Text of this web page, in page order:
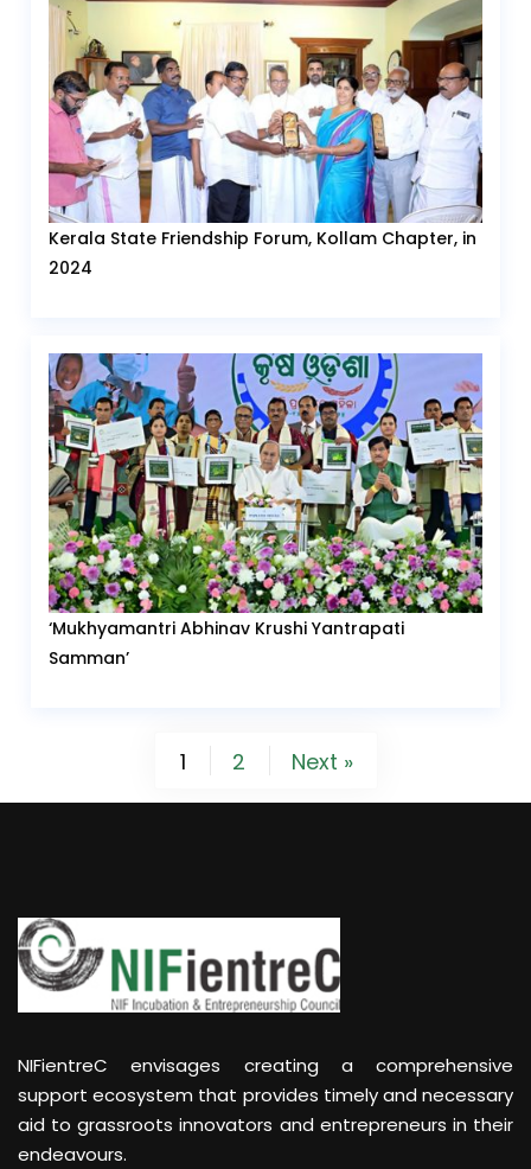
Kerala State Friendship Forum, Kollam Chapter, in
2024
‘Mukhyamantri Abhinav Krushi Yantrapati
Samman’
1 2 Next »
NIFientreC envisages creating a comprehensive
support ecosystem that provides timely and necessary
aid to grassroots innovators and entrepreneurs in their
endeavours.